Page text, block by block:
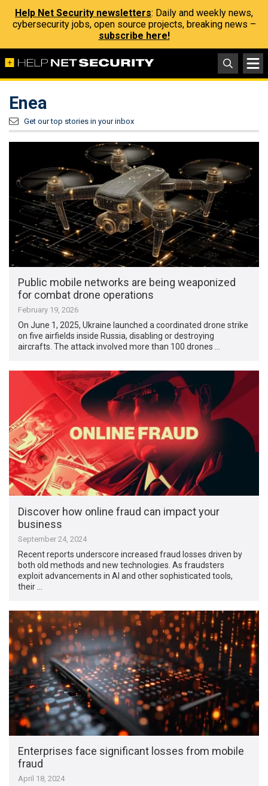
Help Net Security newsletters: Daily and weekly news,
cybersecurity jobs, open source projects, breaking news –
subscribe here!
Enea
Get our top stories in your inbox
Public mobile networks are being weaponized
for combat drone operations
February 19, 2026
On June 1, 2025, Ukraine launched a coordinated drone strike
on five airfields inside Russia, disabling or destroying
aircrafts. The attack involved more than 100 drones …
Discover how online fraud can impact your
business
September 24, 2024
Recent reports underscore increased fraud losses driven by
both old methods and new technologies. As fraudsters
exploit advancements in AI and other sophisticated tools,
their …
Enterprises face significant losses from mobile
fraud
April 18, 2024